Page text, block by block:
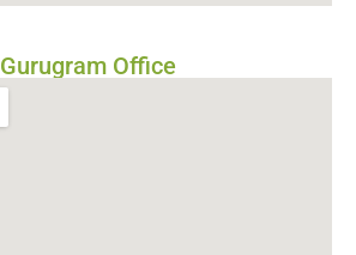
Gurugram Office